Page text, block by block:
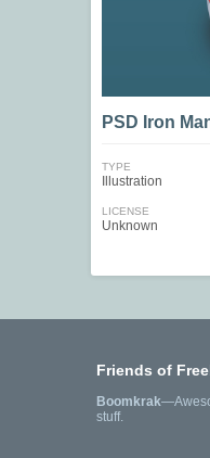
PSD Iron
TYPE
Illustration
LICENSE
Unknown
Friends of
Boomkrak
stuff.